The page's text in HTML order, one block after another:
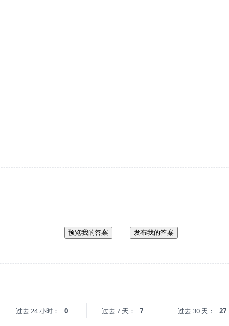
预览我的答案 发布我的答案
过去 24 小时： 0 过去 7 天： 7 过去 30 天： 27